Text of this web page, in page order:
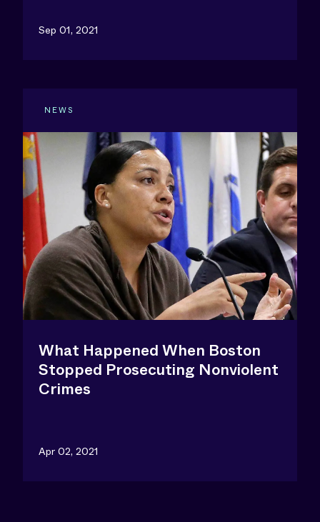
Sep 01, 2021
NEWS
What Happened When Boston
Stopped Prosecuting Nonviolent
Crimes
Apr 02, 2021